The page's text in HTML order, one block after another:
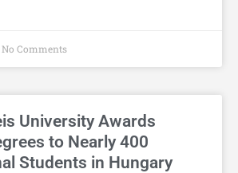
No Comments
University Awards
to Nearly 400
Students in Hungary